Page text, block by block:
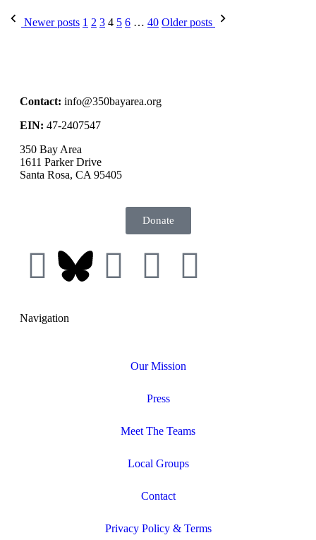
Newer posts 1 2 3 4 5 6 … 40 Older posts
Contact: info@350bayarea.org
EIN: 47-2407547
350 Bay Area
1611 Parker Drive
Santa Rosa, CA 95405
Donate
Navigation
Our Mission
Press
Meet The Teams
Local Groups
Contact
Privacy Policy & Terms